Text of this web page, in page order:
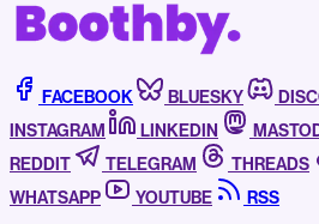
FACEBOOK BLUESKY
INSTAGRAM
LINKEDIN
REDDIT
TELEGRAM THREADS
WHATSAPP
YOUTUBE
RSS